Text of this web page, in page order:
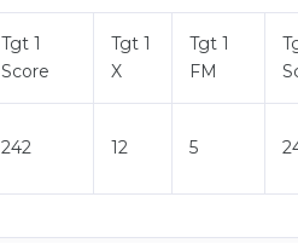
Tgt 1
Score
Tgt 1
X
Tgt 1
FM
242 12 5